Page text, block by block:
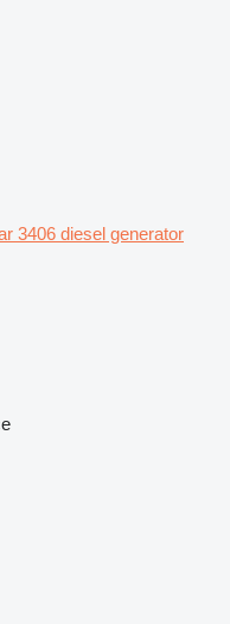
3406 diesel generator